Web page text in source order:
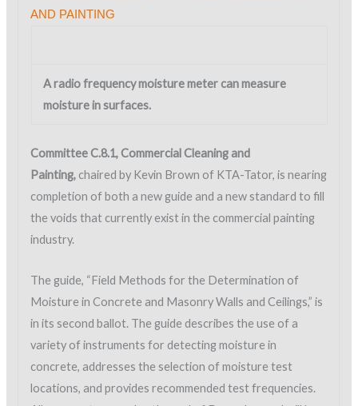
AND PAINTING
A radio frequency moisture meter can measure
moisture in surfaces.
Committee C.8.1, Commercial Cleaning and
Painting, chaired by Kevin Brown of KTA-Tator, is nearing
completion of both a new guide and a new standard to fill
the voids that currently exist in the commercial painting
industry.
The guide, “Field Methods for the Determination of
Moisture in Concrete and Masonry Walls and Ceilings,” is
in its second ballot. The guide describes the use of a
variety of instruments for detecting moisture in
concrete, addresses the selection of moisture test
locations, and provides recommended test frequencies.